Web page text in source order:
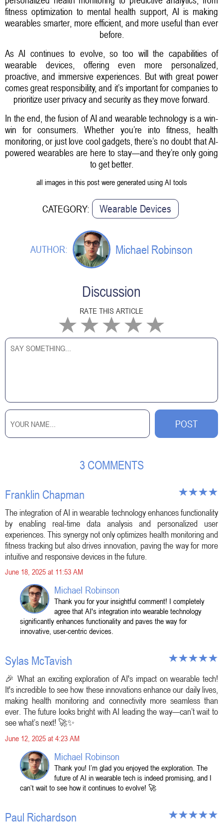
fitness optimization to mental health support, AI is making
wearables smarter, more efficient, and more useful than ever
before.
As AI continues to evolve, so too will the capabilities of
wearable devices, offering even more personalized,
proactive, and immersive experiences. But with great power
comes great responsibility, and it’s important for companies to
prioritize user privacy and security as they move forward.
In the end, the fusion of AI and wearable technology is a win-
win for consumers. Whether you’re into fitness, health
monitoring, or just love cool gadgets, there’s no doubt that AI-
powered wearables are here to stay—and they’re only going
to get better.
all images in this post were generated using AI tools
CATEGORY: Wearable Devices
AUTHOR: Michael Robinson
Discussion
RATE THIS ARTICLE
3 COMMENTS
Franklin Chapman
The integration of AI in wearable technology enhances functionality
by enabling real-time data analysis and personalized user
experiences. This synergy not only optimizes health monitoring and
fitness tracking but also drives innovation, paving the way for more
intuitive and responsive devices in the future.
June 18, 2025 at 11:53 AM
Michael Robinson
Thank you for your insightful comment! I completely
agree that AI's integration into wearable technology
significantly enhances functionality and paves the way for
innovative, user-centric devices.
Sylas McTavish
🎉 What an exciting exploration of AI's impact on wearable tech!
It's incredible to see how these innovations enhance our daily lives,
making health monitoring and connectivity more seamless than
ever. The future looks bright with AI leading the way—can’t wait to
see what’s next! 🚀✨
June 12, 2025 at 4:23 AM
Michael Robinson
Thank you! I’m glad you enjoyed the exploration. The
future of AI in wearable tech is indeed promising, and I
can’t wait to see how it continues to evolve! 🚀
Paul Richardson